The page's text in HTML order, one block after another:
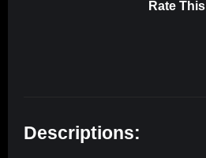
Rate This
Descriptions: